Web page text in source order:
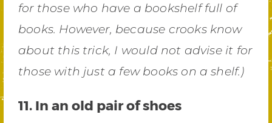
for those who have a bookshelf full of
books. However, because crooks know
about this trick, I would not advise it for
those with just a few books on a shelf.)
11. In an old pair of shoes